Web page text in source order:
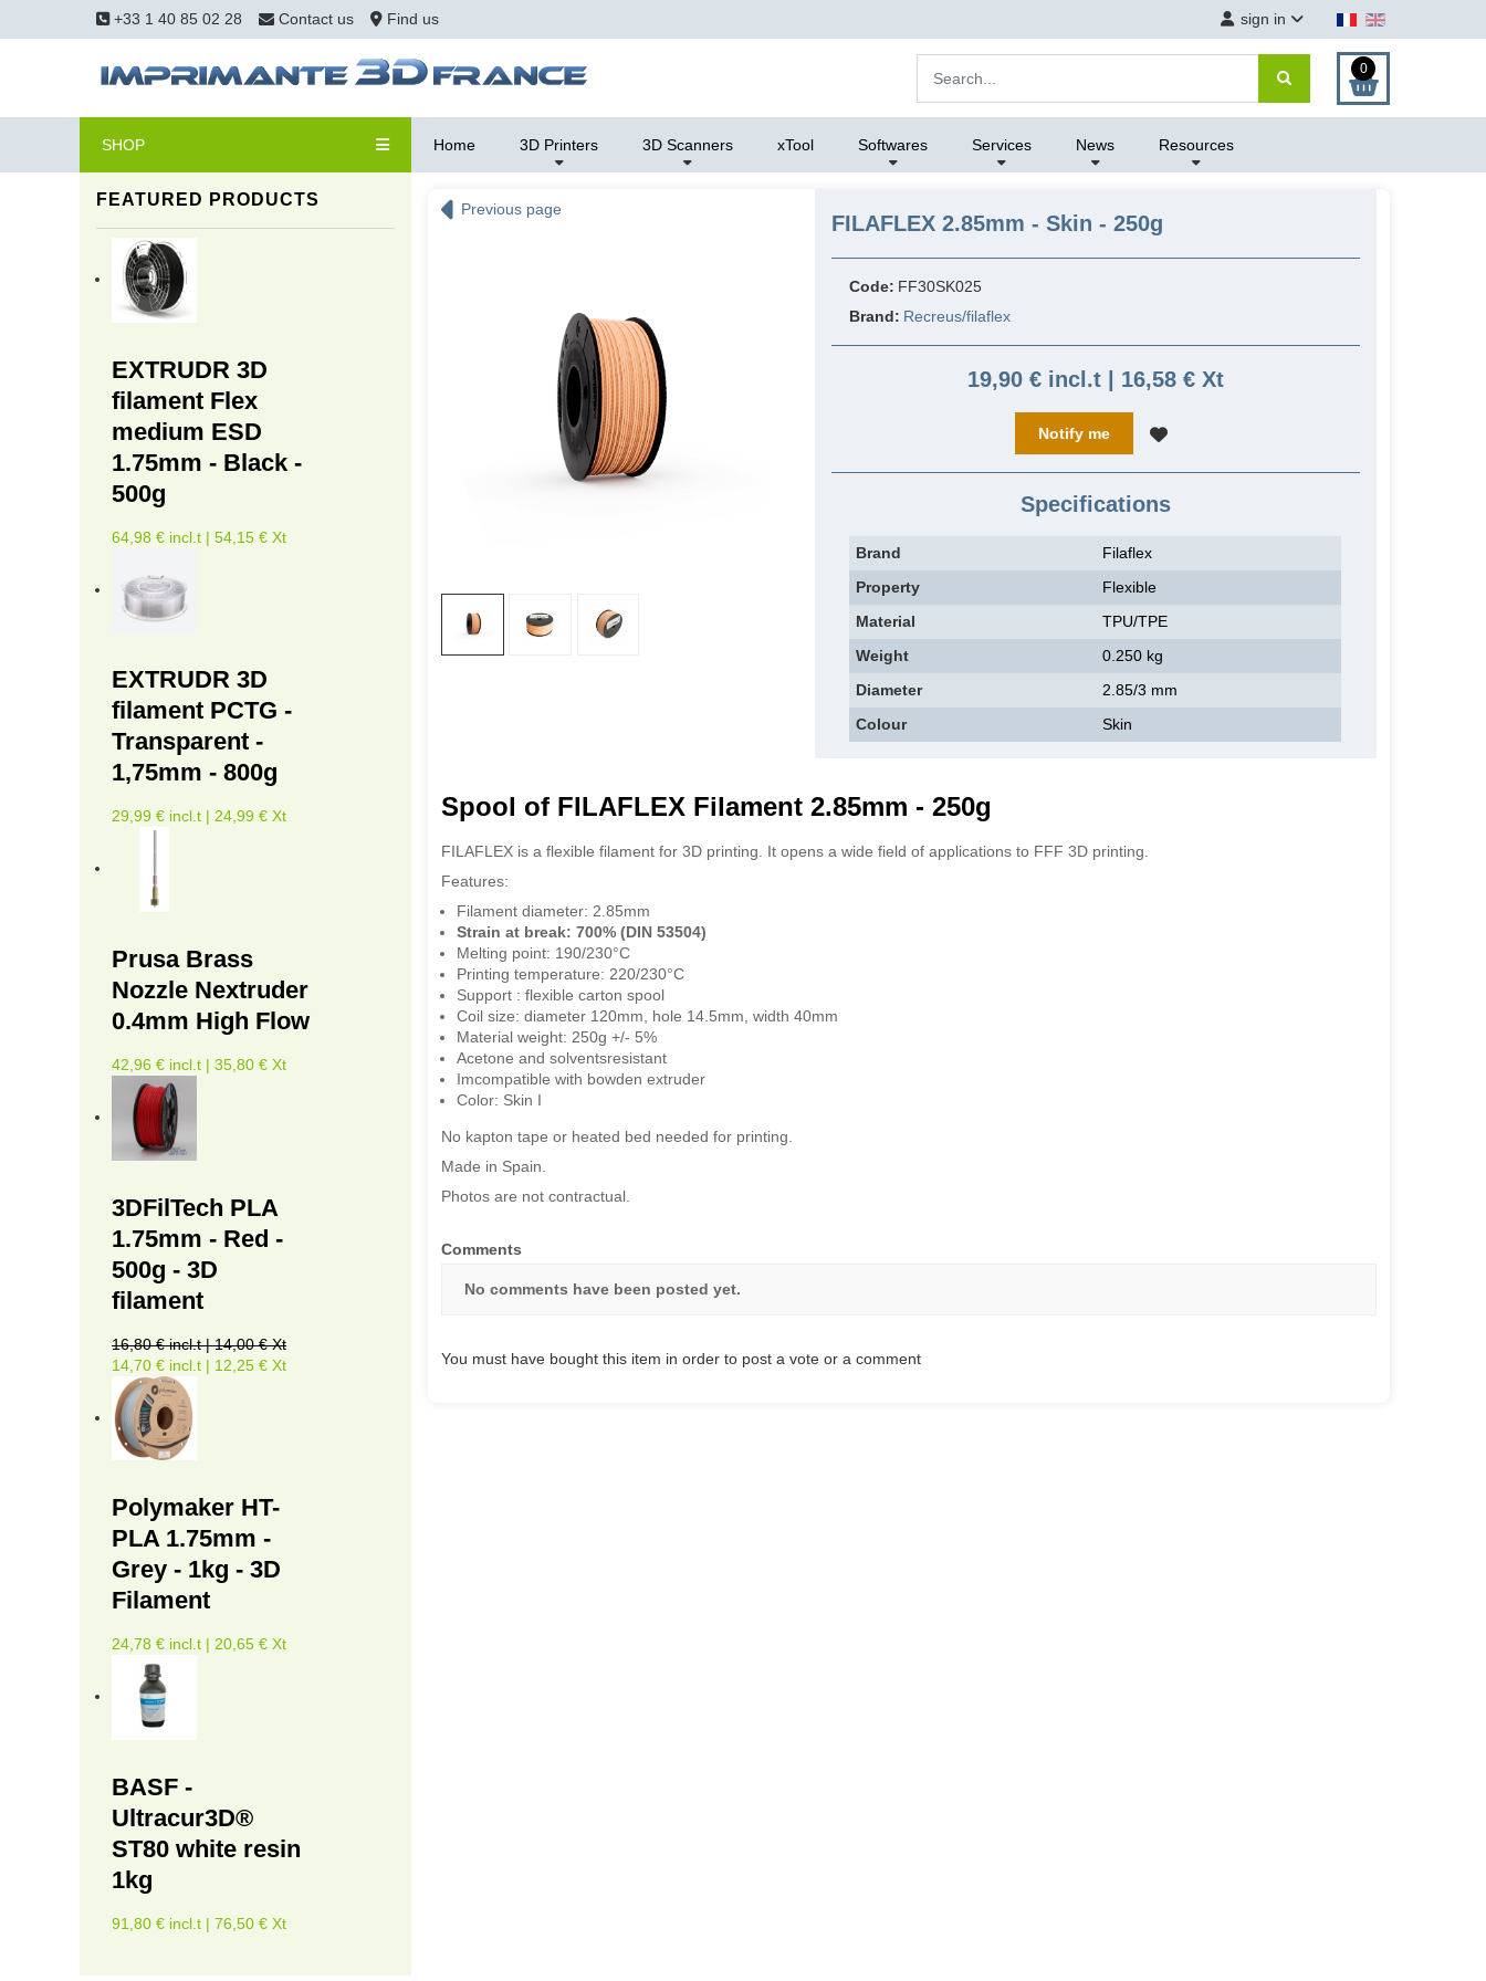
+33 1 40 85 02 28 Contact us Find us sign in
0
SHOP Home 3D Printers 3D Scanners xTool Softwares Services News Resources
FEATURED PRODUCTS
EXTRUDR 3D
filament Flex
medium ESD
1.75mm - Black -
500g
64,98 € incl.t | 54,15 € Xt
EXTRUDR 3D
filament PCTG -
Transparent -
1,75mm - 800g
29,99 € incl.t | 24,99 € Xt
Prusa Brass
Nozzle Nextruder
0.4mm High Flow
42,96 € incl.t | 35,80 € Xt
3DFilTech PLA
1.75mm - Red -
500g - 3D
filament
16,80 € incl.t | 14,00 € Xt
14,70 € incl.t | 12,25 € Xt
Polymaker HT-
PLA 1.75mm -
Grey - 1kg - 3D
Filament
24,78 € incl.t | 20,65 € Xt
BASF -
Ultracur3D®
ST80 white resin
1kg
91,80 € incl.t | 76,50 € Xt
Previous page
FILAFLEX 2.85mm - Skin - 250g
Code: FF30SK025
Brand: Recreus/filaflex
19,90 € incl.t | 16,58 € Xt
Notify me
Specifications
Brand
Filaflex
Property
Flexible
Material
TPU/TPE
Weight
0.250 kg
Diameter
2.85/3 mm
Colour
Skin
Spool of FILAFLEX Filament 2.85mm - 250g
FILAFLEX is a flexible filament for 3D printing. It opens a wide field of applications to FFF 3D printing.
Features:
Filament diameter: 2.85mm
Strain at break: 700% (DIN 53504)
Melting point: 190/230°C
Printing temperature: 220/230°C
Support : flexible carton spool
Coil size: diameter 120mm, hole 14.5mm, width 40mm
Material weight: 250g +/- 5%
Acetone and solventsresistant
Imcompatible with bowden extruder
Color: Skin I
No kapton tape or heated bed needed for printing.
Made in Spain.
Photos are not contractual.
Comments
No comments have been posted yet.
You must have bought this item in order to post a vote or a comment